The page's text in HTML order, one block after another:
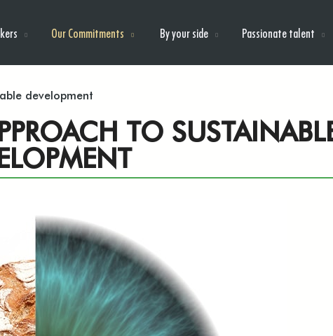
Our Commitments By your side Passionate talent
development
TO